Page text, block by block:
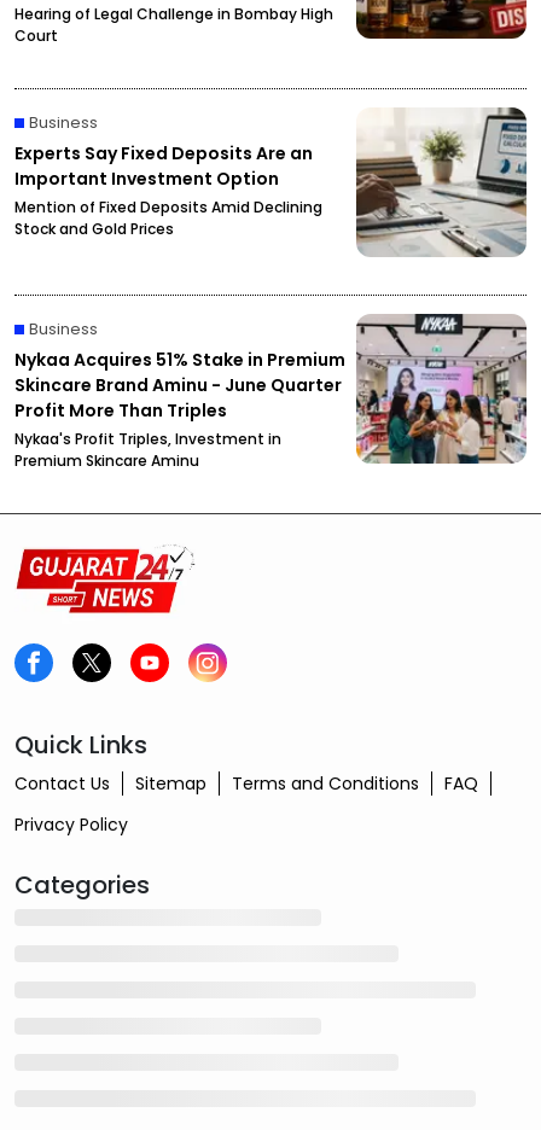
Hearing of Legal Challenge in Bombay High
Court
Business
Experts Say Fixed Deposits Are an
Important Investment Option
Mention of Fixed Deposits Amid Declining
Stock and Gold Prices
Business
Nykaa Acquires 51% Stake in Premium
Skincare Brand Aminu - June Quarter
Profit More Than Triples
Nykaa's Profit Triples, Investment in
Premium Skincare Aminu
Quick Links
Contact Us Sitemap Terms and Conditions
FAQ
Privacy Policy
Categories